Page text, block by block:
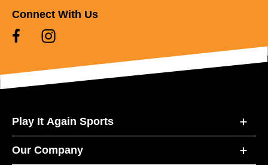
Connect With Us
Play It Again Sports
Our Company